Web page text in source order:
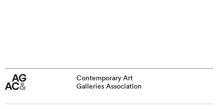
Contemporary Art
Galleries Association